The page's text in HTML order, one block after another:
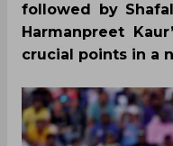
followed by
Harmanpreet
crucial points in a